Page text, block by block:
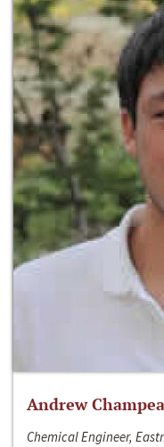
Andrew
Chemical Engineer,